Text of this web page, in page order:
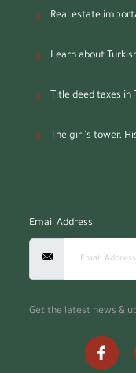
Real estate
Learn about
Title deed taxes in
The girl's tower,
Email Address
Get the latest news &